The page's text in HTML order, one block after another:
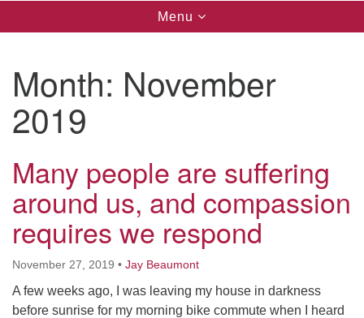
Unitarian Universalist Congregation at Rock
Tavern
Toggle
navigation
Menu
Month: November
2019
Many people are suffering
around us, and compassion
requires we respond
November 27, 2019 • Jay Beaumont
A few weeks ago, I was leaving my house in darkness
before sunrise for my morning bike commute when I heard